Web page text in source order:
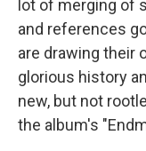
lot of merging of
and references
are drawing their
glorious history
new, but not
the album's